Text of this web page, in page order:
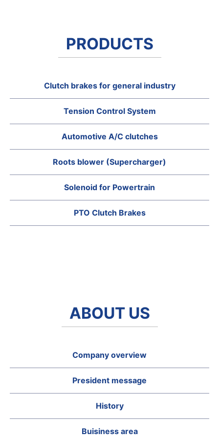
PRODUCTS
Clutch brakes for general industry
Tension Control System
Automotive A/C clutches
Roots blower (Supercharger)
Solenoid for Powertrain
PTO Clutch Brakes
ABOUT US
Company overview
President message
History
Buisiness area